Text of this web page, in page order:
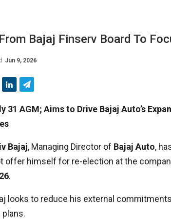
Bajaj Finserv Board To
Jun 9, 2026
AGM; Aims to Drive Bajaj Auto’s
Bajaj, Managing Director of Bajaj Auto,
offer himself for re-election at the
.
looks to reduce his external
plans.